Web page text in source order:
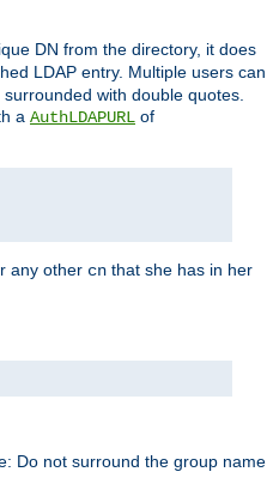
DN from the directory, it does
LDAP entry. Multiple users can
with double quotes.
a AuthLDAPURL of
any other cn that she has in her
Do not surround the group name